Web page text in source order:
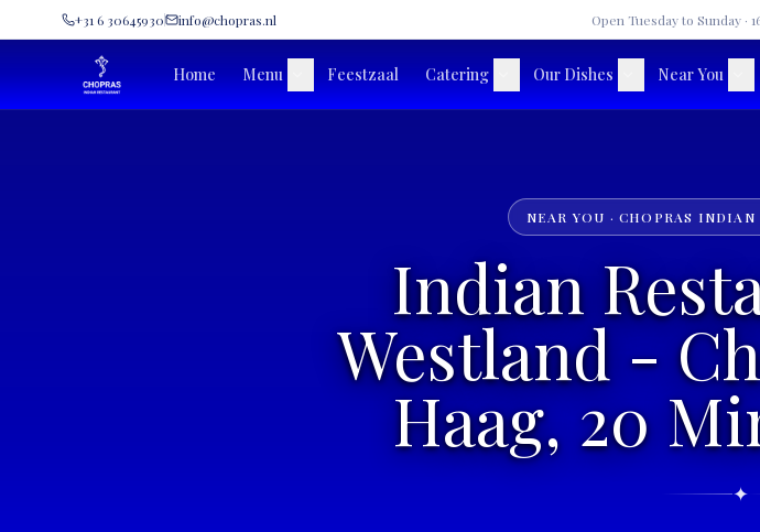
+31 6 30645930 info@chopras.nl Open Tuesday to Sunday ·
Home Menu Feestzaal Catering Our Dishes Near You
NEAR YOU · CHOPRAS INDIAN
Indian
Westland -
Haag, 20
✦